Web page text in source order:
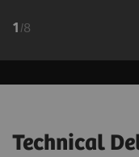
1 /8
Technical